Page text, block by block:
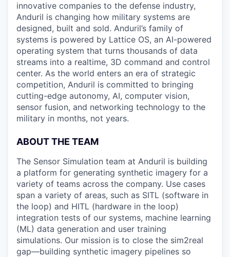
innovative companies to the defense industry,
Anduril is changing how military systems are
designed, built and sold. Anduril’s family of
systems is powered by Lattice OS, an AI-powered
operating system that turns thousands of data
streams into a realtime, 3D command and control
center. As the world enters an era of strategic
competition, Anduril is committed to bringing
cutting-edge autonomy, AI, computer vision,
sensor fusion, and networking technology to the
military in months, not years.
ABOUT THE TEAM
The Sensor Simulation team at Anduril is building
a platform for generating synthetic imagery for a
variety of teams across the company. Use cases
span a variety of areas, such as SITL (software in
the loop) and HITL (hardware in the loop)
integration tests of our systems, machine learning
(ML) data generation and user training
simulations. Our mission is to close the sim2real
gap—building synthetic imagery pipelines so